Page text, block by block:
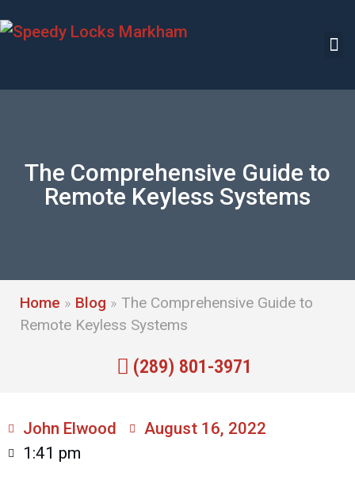
The Comprehensive Guide to
Remote Keyless Systems
Home » Blog » The Comprehensive Guide to
Remote Keyless Systems
(289) 801-3971
John Elwood
August 16, 2022
1:41 pm